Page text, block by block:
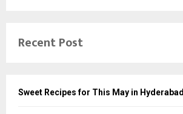
Recent Post
Sweet Recipes for This May in Hyderabad